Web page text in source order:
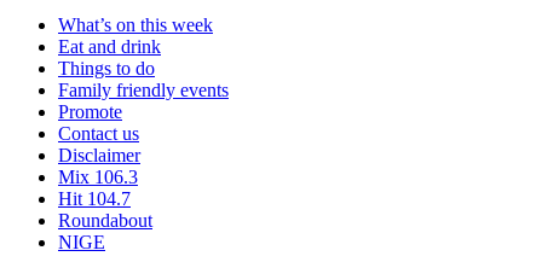
What’s on this week
Eat and drink
Things to do
Family friendly events
Promote
Contact us
Disclaimer
Mix 106.3
Hit 104.7
Roundabout
NIGE